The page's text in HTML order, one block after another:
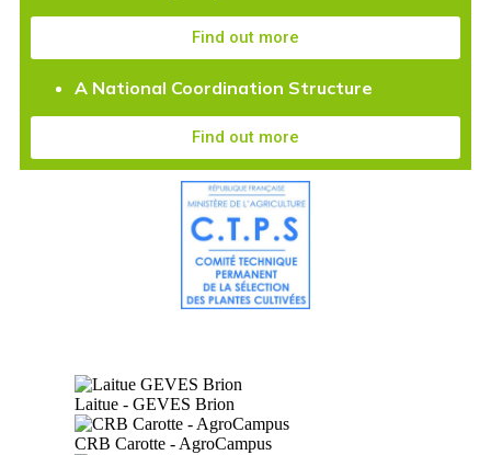
Find out more
A National Coordination Structure
Find out more
Laitue - GEVES Brion
CRB Carotte - AgroCampus